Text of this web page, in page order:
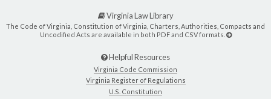
Virginia Law Library
The Code of Virginia, Constitution of Virginia, Charters, Authorities, Compacts and
Uncodified Acts are available in both PDF and CSV formats.
Helpful Resources
Virginia Code Commission
Virginia Register of Regulations
U.S. Constitution